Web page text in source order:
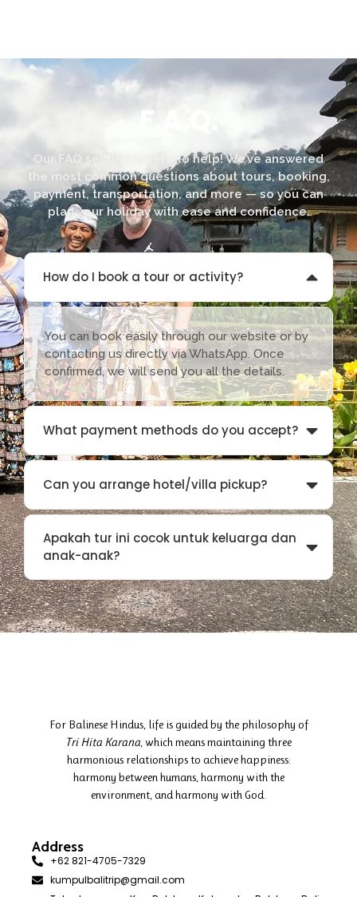
F.A.Q.
Our FAQ section is here to help! We’ve answered
the most common questions about tours, booking,
payment, transportation, and more — so you can
plan your holiday with ease and confidence.
How do I book a tour or activity?
You can book easily through our website or by
contacting us directly via WhatsApp. Once
confirmed, we will send you all the details.
What payment methods do you accept?
Can you arrange hotel/villa pickup?
Apakah tur ini cocok untuk keluarga dan
anak-anak?
For Balinese Hindus, life is guided by the philosophy of
Tri Hita Karana, which means maintaining three
harmonious relationships to achieve happiness:
harmony between humans, harmony with the
environment, and harmony with God.
Address
+62 821-4705-7329
kumpulbalitrip@gmail.com